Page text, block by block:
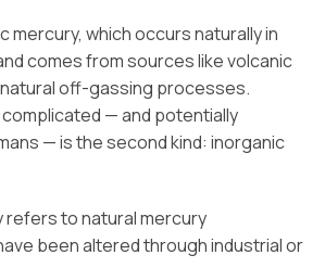
mercury, which occurs naturally in
comes from sources like volcanic
off-gassing processes.
— and potentially
— is the second kind: inorganic
refers to natural mercury
been altered through industrial or